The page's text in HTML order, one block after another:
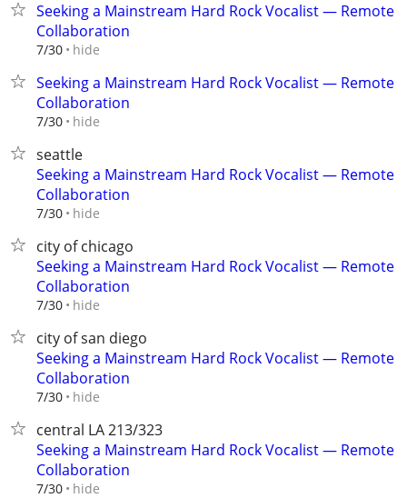
Seeking a Mainstream Hard Rock Vocalist — Remote
Collaboration
7/30 hide
Seeking a Mainstream Hard Rock Vocalist — Remote
Collaboration
7/30 hide
seattle
Seeking a Mainstream Hard Rock Vocalist — Remote
Collaboration
7/30 hide
city of chicago
Seeking a Mainstream Hard Rock Vocalist — Remote
Collaboration
7/30 hide
city of san diego
Seeking a Mainstream Hard Rock Vocalist — Remote
Collaboration
7/30 hide
central LA 213/323
Seeking a Mainstream Hard Rock Vocalist — Remote
Collaboration
7/30 hide